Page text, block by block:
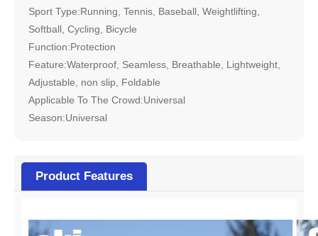
Sport Type:Running, Tennis, Baseball, Weightlifting,
Softball, Cycling, Bicycle
Function:Protection
Feature:Waterproof, Seamless, Breathable, Lightweight,
Adjustable, non slip, Foldable
Applicable To The Crowd:Universal
Season:Universal
Product Features